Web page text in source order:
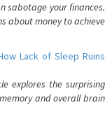
sabotage your finances.
about money to achieve
Lack of Sleep Ruins
explores the surprising
and overall brain